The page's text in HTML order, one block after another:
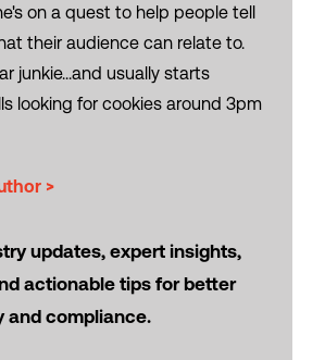
on a quest to help people tell
their audience can relate to.
junkie...and usually starts
looking for cookies around 3pm
>
updates, expert insights,
actionable tips for better
and compliance.